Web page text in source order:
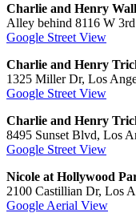
Charlie and Henry
Alley behind 8116 W
Google Street View
Charlie and Henry
1325 Miller Dr, Los
Google Street View
Charlie and Henry
8495 Sunset Blvd, Los
Google Street View
Nicole at Hollywood
2100 Castillian Dr, Los
Google Aerial View